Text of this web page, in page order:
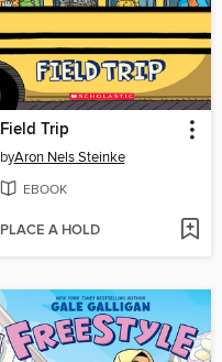
Field Trip
byAron Nels Steinke
EBOOK
PLACE A HOLD